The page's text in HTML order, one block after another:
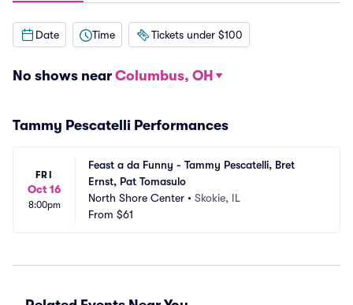
Date Time Tickets under $100
No shows near Columbus, OH
Tammy Pescatelli Performances
FRI
Oct 16
8:00pm
Feast a da Funny - Tammy Pescatelli, Bret
Ernst, Pat Tomasulo
North Shore Center • Skokie, IL
From $61